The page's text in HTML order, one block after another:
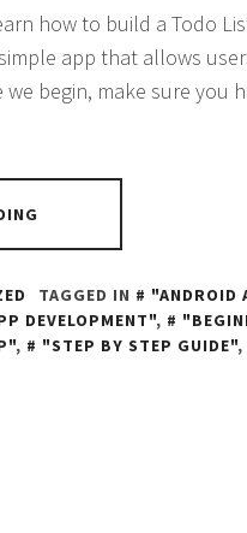
how to build a Todo
app that allows
we begin, make sure
TAGGED IN "ANDROID
DEVELOPMENT",
, "STEP BY STEP GUIDE",